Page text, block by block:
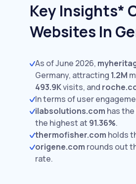
Key Insights*
Websites In
As of June 2026,
Germany, attracting 1.2M
493.9Kvisits, and
In terms of user
ilabsolutions.com has
the highest at 91.36%.
thermofisher.com holds
origene.com rounds out
rate.